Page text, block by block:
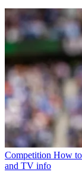
Competition How to
and TV info